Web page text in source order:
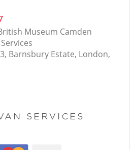
Museum Camden
Barnsbury Estate, London,